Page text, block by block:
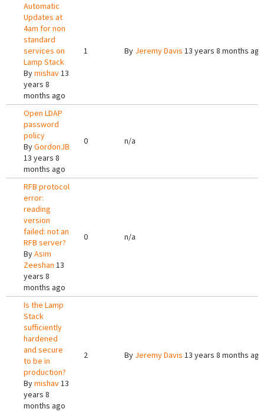
Automatic
Updates at
4am for non
standard
services on
Lamp Stack
Bymishav13
years 8
months ago
1 By Jeremy Davis 13 years 8 months ago
Open LDAP
password
policy
ByGordonJB
13 years 8
months ago
0 n/a
RFB protocol
error:
reading
version
failed: not an
RFB server?
ByAsim
Zeeshan 13
years 8
months ago
0 n/a
Is the Lamp
Stack
sufficiently
hardened
and secure
to be in
production?
Bymishav13
years 8
months ago
2 By Jeremy Davis 13 years 8 months ago